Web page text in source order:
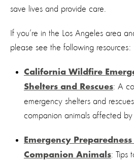
save lives and provide care.
If you’re in the Los Angeles area
please see the following resources:
California Wildfire
Shelters and Rescues: A
emergency shelters and
companion animals affected by
Emergency
Companion Animals: Tips